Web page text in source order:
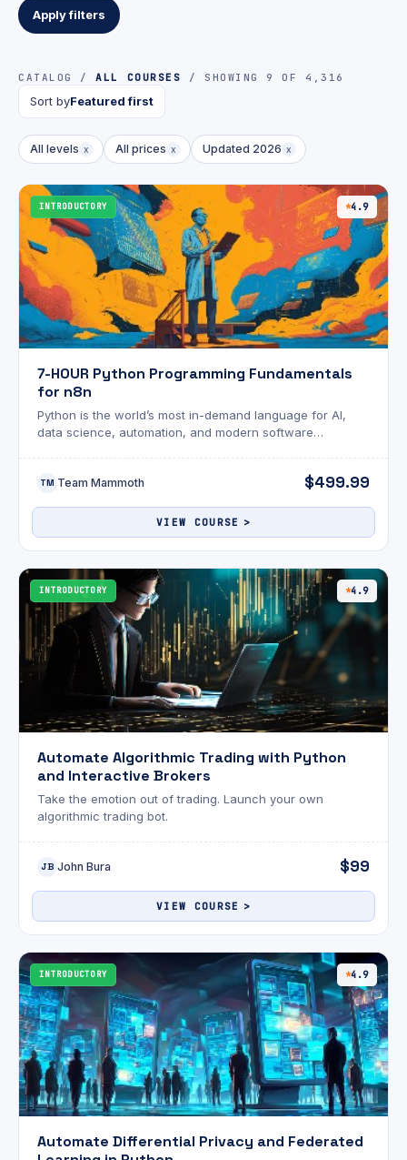
Apply filters
CATALOG /ALL COURSES / SHOWING 9 OF 4,316
Sort byFeatured first
All levels x All prices x Updated 2026 x
INTRODUCTORY 4.9
7-HOUR Python Programming Fundamentals
for n8n
Python is the world’s most in-demand language for AI,
data science, automation, and modern software
gives you the perfect launchpad to master Python—fast,
TM Team Mammoth $499.99
VIEW COURSE
INTRODUCTORY 4.9
Automate Algorithmic Trading with Python
and Interactive Brokers
Take the emotion out of trading. Launch your own
algorithmic trading bot.
JB John Bura $99
VIEW COURSE
INTRODUCTORY 4.9
Automate Differential Privacy and Federated